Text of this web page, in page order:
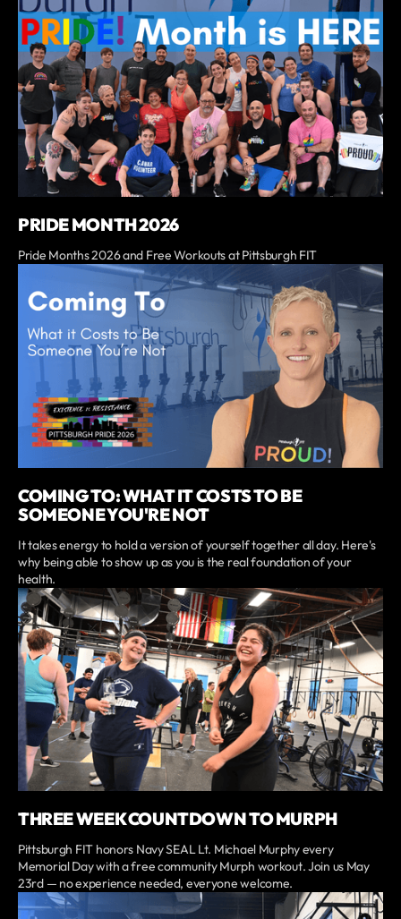
PRIDE MONTH 2026
Pride Months 2026 and Free Workouts at Pittsburgh FIT
COMING TO: WHAT IT COSTS TO BE
SOMEONE YOU'RE NOT
It takes energy to hold a version of yourself together all day. Here's
why being able to show up as you is the real foundation of your
health.
THREE WEEK COUNTDOWN TO MURPH
Pittsburgh FIT honors Navy SEAL Lt. Michael Murphy every
Memorial Day with a free community Murph workout. Join us May
23rd — no experience needed, everyone welcome.